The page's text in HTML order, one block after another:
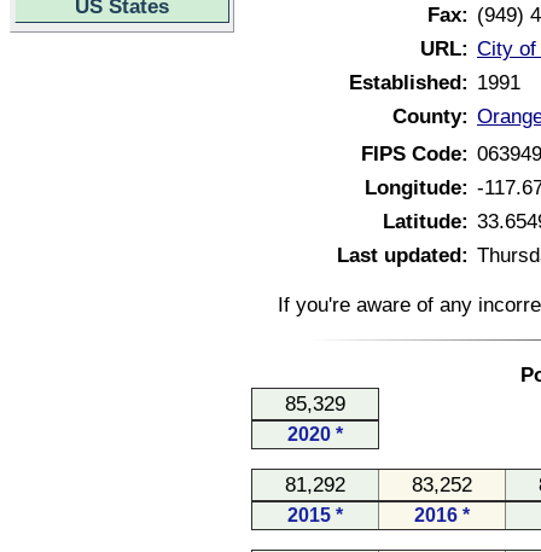
US States
Fax: (949)
URL: City of
Established: 1991
County:
FIPS Code:
Longitude: -
Latitude:
Last updated:
If you're aware of any
85,329
2020 *
81,292 83,252
2015 * 2016 *